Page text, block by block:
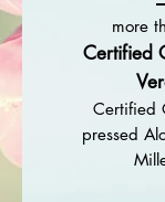
more
Certified
Certified
pressed